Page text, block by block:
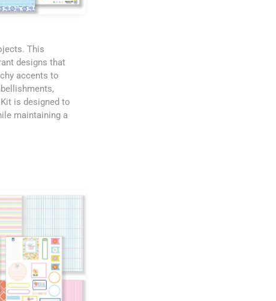
This
designs that
accents to
is designed to
maintaining a